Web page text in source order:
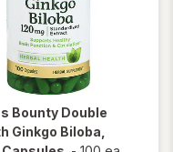
Bounty Double
Ginkgo Biloba,